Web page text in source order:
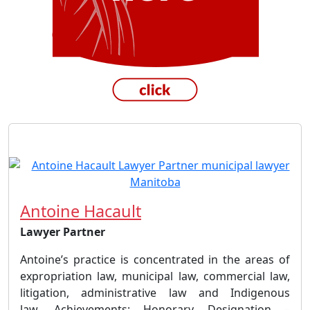
Antoine Hacault
Lawyer Partner
Antoine’s practice is concentrated in the areas of
expropriation law, municipal law, commercial law,
litigation, administrative law and Indigenous